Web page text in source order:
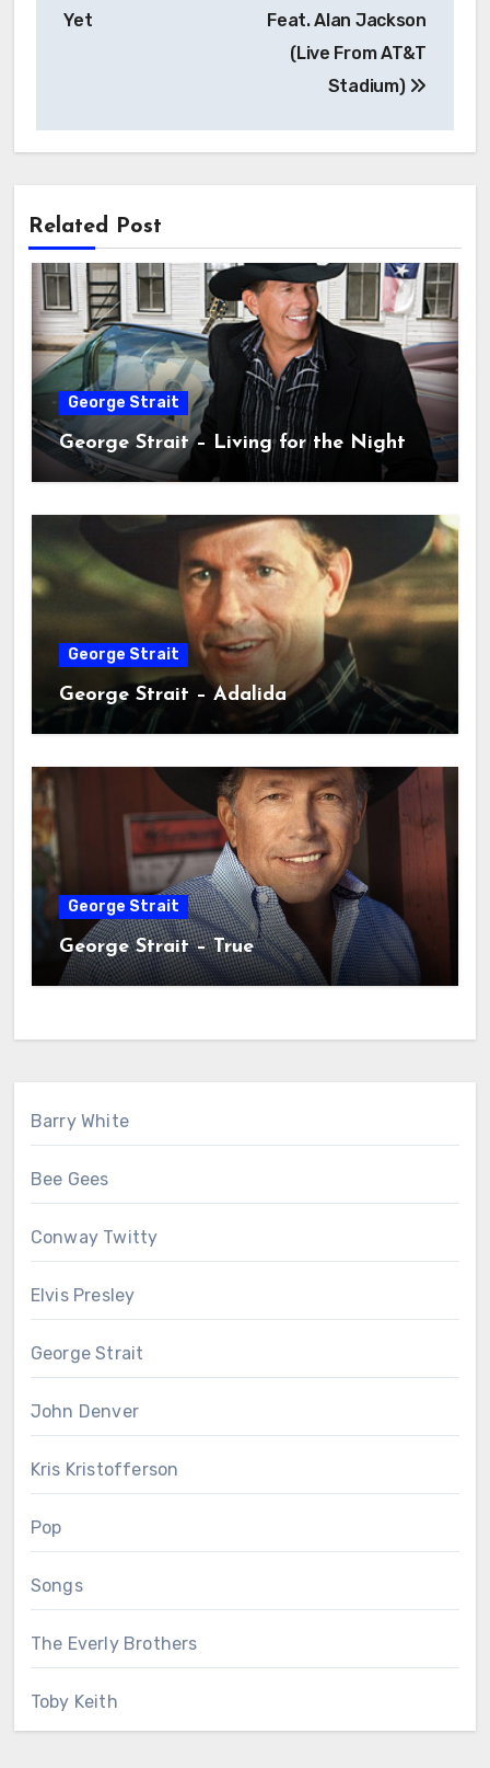
Yet
Feat. Alan Jackson
(Live From AT&T
Stadium)
Related Post
George Strait
George Strait – Living for the Night
George Strait
George Strait – Adalida
George Strait
George Strait – True
Barry White
Bee Gees
Conway Twitty
Elvis Presley
George Strait
John Denver
Kris Kristofferson
Pop
Songs
The Everly Brothers
Toby Keith